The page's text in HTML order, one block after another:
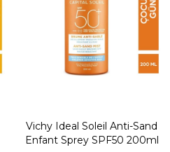
Vichy Ideal Soleil Anti-Sand
Enfant Sprey SPF50 200ml